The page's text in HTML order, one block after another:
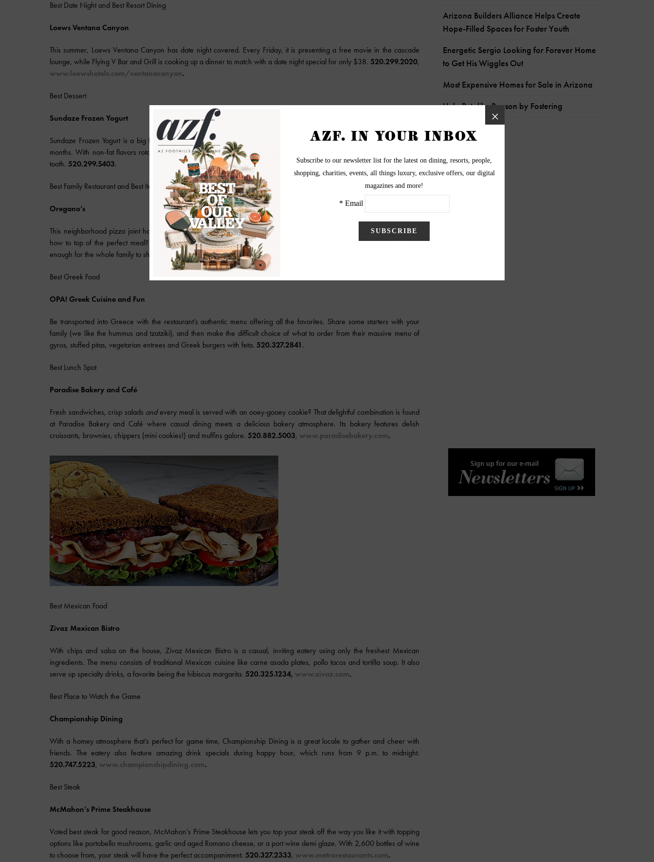
Best Date Night and Best Resort Dining
Loews Ventana Canyon
This summer, Loews Ventana Canyon has date night covered. Every Friday, it is presenting a free movie in the cascade
lounge, while Flying V Bar and Grill is cooking up a dinner to match with a date night special for only $38. 520.299.2020,
www. loewshotels.com/ventanacanyon.
Best Dessert
Sundaze Frozen Yogurt
Sundaze Frozen Yogurt is a big favorite with Tucsonans, especially those who are afraid of melting away in the summer
months. With non-fat flavors rotating daily and delicious smoothies available, this is the healthy way to satisfy your sweet
tooth. 520.299.5403.
Best Family Restaurant and Best Italian Food
Oregano’s
This neighborhood pizza joint has a delicious menu filled with kid-friendly entrees as well as Italian classics. Wondering
how to top of the perfect meal? Two words: Pizza cookie. This half-baked cookie smothered in vanilla ice cream is big
enough for the whole family to share.
520.327.8955,www.oreganos.com
Best Greek Food
OPA! Greek Cuisine and Fun
Be transported into Greece with the restaurant’s authentic menu offering all the favorites. Share some starters with your
family (we like the hummus and tzatziki), and then make the difficult choice of what to order from their massive menu of
gyros, stuffed pitas, vegetarian entrees and Greek burgers with feta. 520.327.2841 .
Best Lunch Spot
Paradise Bakery and Café
Fresh sandwiches, crisp salads andevery meal is served with an ooey-gooey cookie? That delightful combination is found
at Paradise Bakery and Café where casual dining meets a delicious bakery atmosphere. Its bakery features delish
croissants, brownies, chippers (mini cookies!) and muffins galore. 520.882.5003, www.paradisebakery.com.
Best Mexican Food
Zivaz Mexican Bistro
With chips and salsa on the house, Zivaz Mexican Bistro is a casual, inviting eatery using only the freshest Mexican
ingredients. The menu consists of traditional Mexican cuisine like carne asada plates, pollo tacos and tortilla soup. It also
serve up specialty drinks, a favorite being the hibiscus margarita. 520.325.1234, www.zivaz.com.
Best Place to Watch the Game
Championship Dining
With a homey atmosphere that’s perfect for game time, Championship Dining is a great locale to gather and cheer with
friends. The eatery also feature amazing drink specials during happy hour, which runs from 9 p.m. to midnight.
520.747.5223, www.championshipdining.com.
Best Steak
McMahon’s Prime Steakhouse
Voted best steak for good reason, McMahon’s Prime Steakhouse lets you top your steak off the way you like it with topping
options like portobello mushrooms, garlic and aged Romano cheese, or a port wine demi glaze. With 2,600 bottles of wine
to choose from, your steak will have the perfect accompaniment. 520.327.2333, www.metrorestaurants.com.
Arizona Builders Alliance Helps Create
Hope-Filled Spaces for Foster Youth
Energetic Sergio Looking for Forever Home
to Get His Wiggles Out
Most Expensive Homes for Sale in Arizona
Help Pets like Payson by Fostering